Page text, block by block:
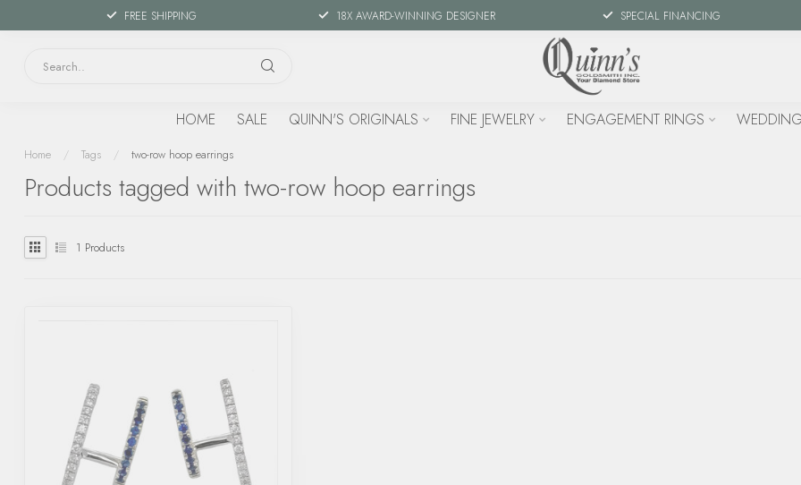
FREE SHIPPING 18X AWARD-WINNING DESIGNER SPECIAL FINANCING
HOME SALE QUINN'S ORIGINALS FINE JEWELRY ENGAGEMENT RINGS
Home / Tags / two-row hoop earrings
Products tagged with two-row hoop earrings
1 Products